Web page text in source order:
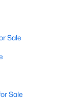
Sale
Sale